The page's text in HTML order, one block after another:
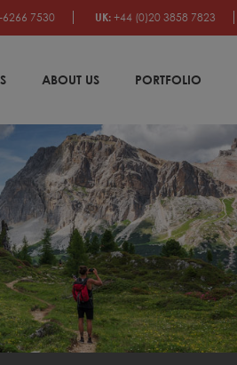
6266 7530 UK: +44 (0)20 3858 7823
ABOUT US PORTFOLIO